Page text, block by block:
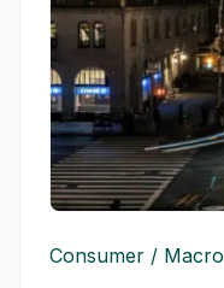
Consumer Macro